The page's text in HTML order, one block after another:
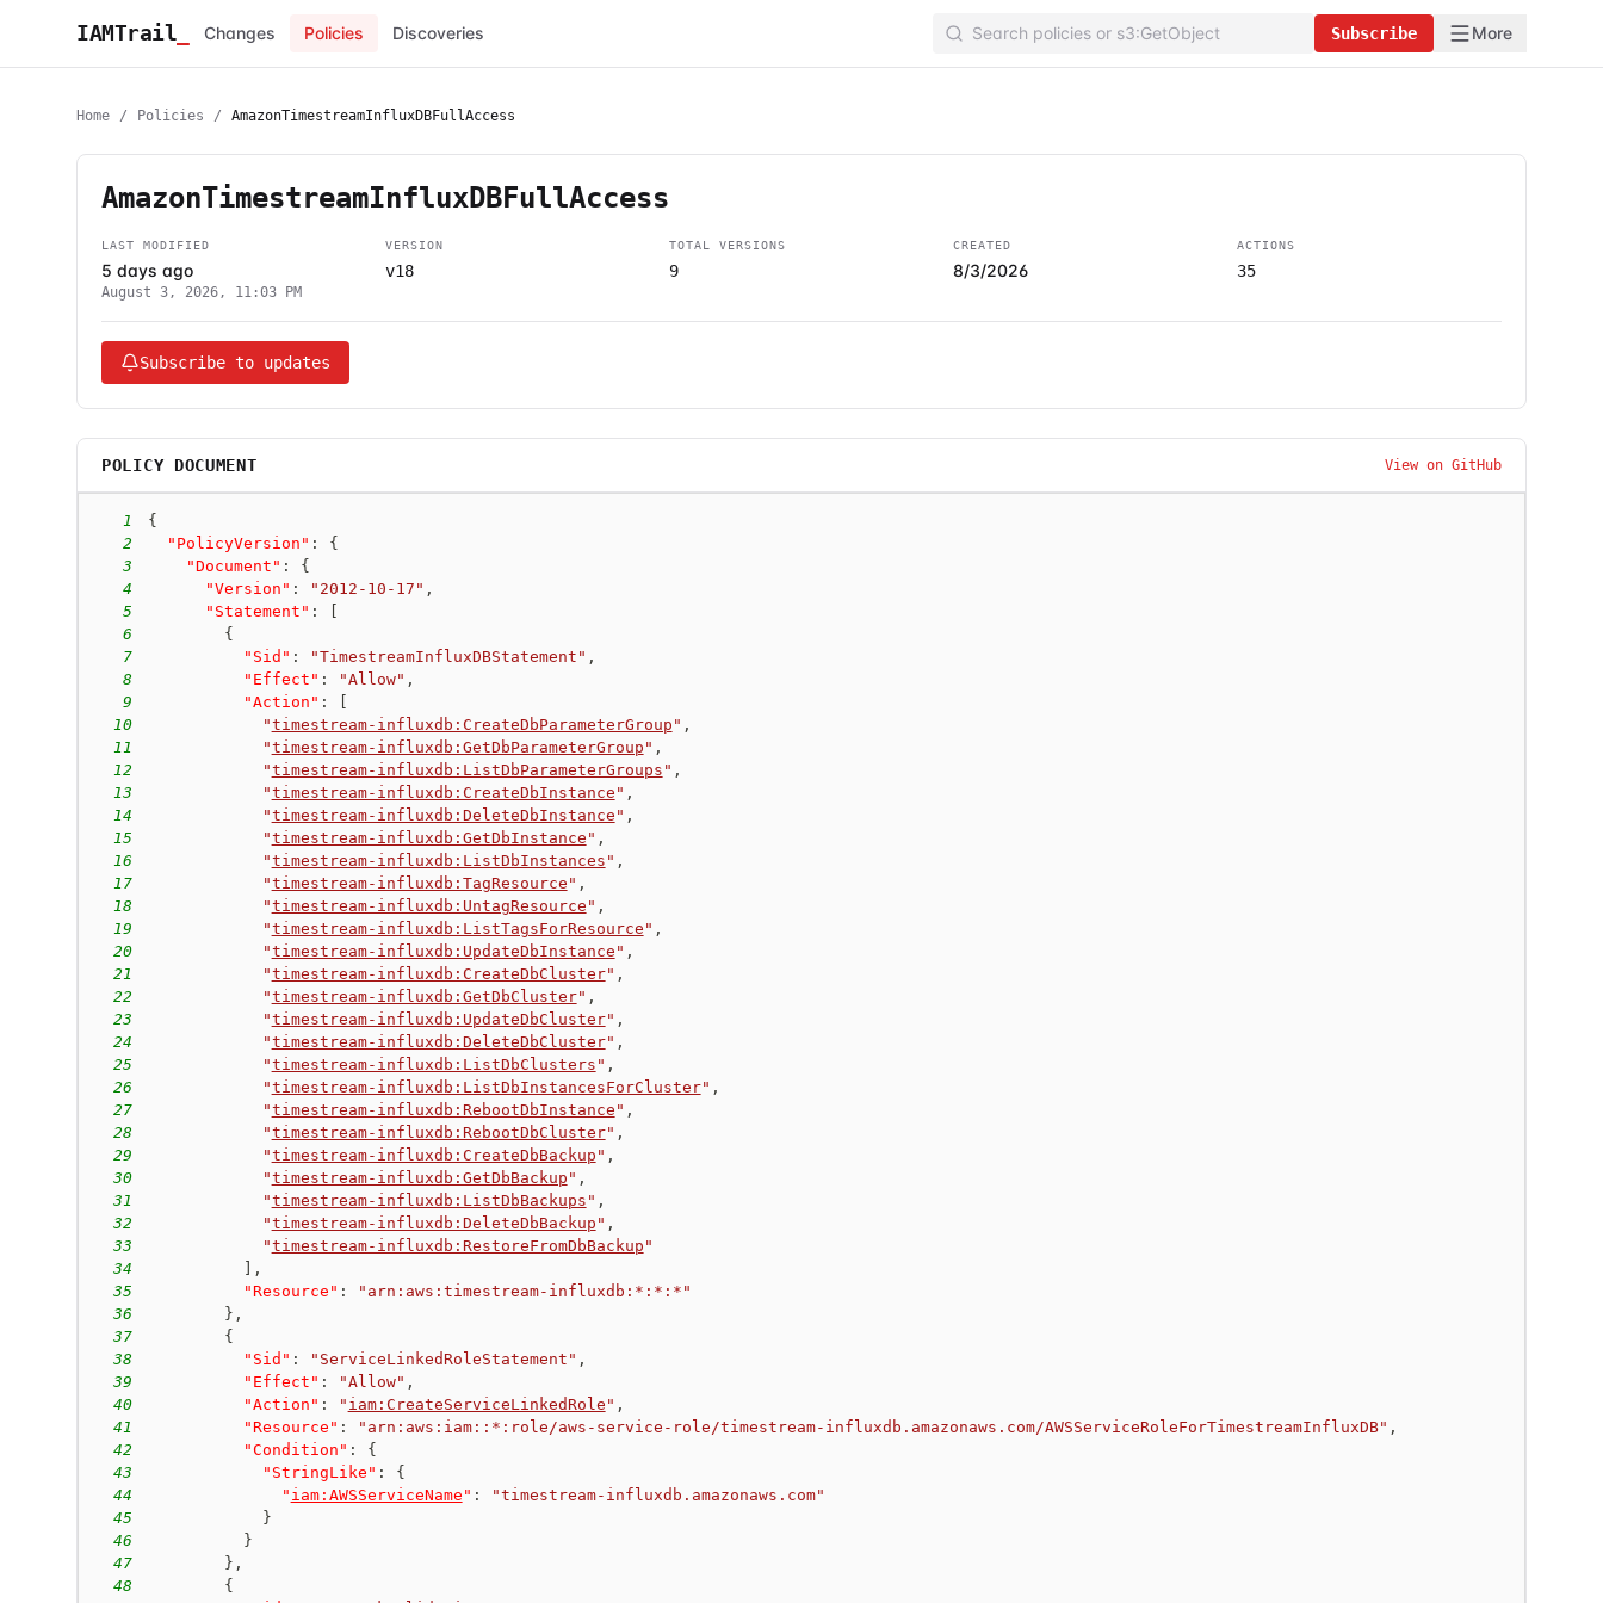
IAMTrail Changes Policies Discoveries Subscribe More
Home / Policies / AmazonTimestreamInfluxDBFullAccess
AmazonTimestreamInfluxDBFullAccess
LAST MODIFIED
5 days ago
August 3, 2026, 11:03 PM
VERSION
v18
TOTAL VERSIONS
9
CREATED
8/3/2026
ACTIONS
35
Subscribe to updates
POLICY DOCUMENT View on GitHub
1
{
2
"PolicyVersion" :
{
3
"Document" :
{
4
"Version" : "2012-10-17" ,
5
"Statement" :
6
{
7
"Sid" : "TimestreamInfluxDBStatement" ,
8
"Effect" : "Allow" ,
9
"Action" :
10
"timestream-influxdb:CreateDbParameterGroup " ,
11
"timestream-influxdb:GetDbParameterGroup " ,
12
"timestream-influxdb:ListDbParameterGroups " ,
13
"timestream-influxdb:CreateDbInstance " ,
14
"timestream-influxdb:DeleteDbInstance " ,
15
"timestream-influxdb:GetDbInstance " ,
16
"timestream-influxdb:ListDbInstances " ,
17
"timestream-influxdb:TagResource " ,
18
"timestream-influxdb:UntagResource " ,
19
"timestream-influxdb:ListTagsForResource " ,
20
"timestream-influxdb:UpdateDbInstance " ,
21
"timestream-influxdb:CreateDbCluster" ,
22
"timestream-influxdb:GetDbCluster" ,
23
"timestream-influxdb:UpdateDbCluster" ,
24
"timestream-influxdb:DeleteDbCluster" ,
25
"timestream-influxdb:ListDbClusters " ,
26
"timestream-influxdb:ListDbInstancesForCluster" ,
27
"timestream-influxdb:RebootDbInstance " ,
28
"timestream-influxdb:RebootDbCluster" ,
29
"timestream-influxdb:CreateDbBackup " ,
30
"timestream-influxdb:GetDbBackup " ,
31
"timestream-influxdb:ListDbBackups " ,
32
"timestream-influxdb:DeleteDbBackup " ,
33
"timestream-influxdb:RestoreFromDbBackup "
34
,
35
"Resource" :
"arn:aws:timestream-influxdb:*:*:*"
36
} ,
37
{
38
"Sid" : "ServiceLinkedRoleStatement" ,
39
"Effect" : "Allow" ,
40
"Action" : " iam:CreateServiceLinkedRole " ,
41
"Resource" : "arn:aws:iam::*:role/aws-service-role/timestream-influxdb.amazonaws.com/AWSServiceRoleForTimestreamInfluxDB" ,
42
"Condition" :
{
43
"StringLike" :
{
44
" iam:AWSServiceName " :
"timestream-influxdb.amazonaws.com"
45
}
46
}
47
} ,
48
{